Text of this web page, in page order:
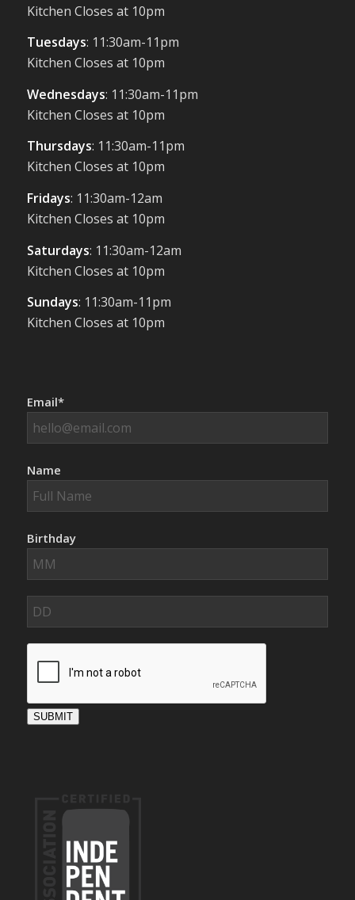
Kitchen Closes at 10pm
Tuesdays: 11:30am-11pm
Kitchen Closes at 10pm
Wednesdays: 11:30am-11pm
Kitchen Closes at 10pm
Thursdays: 11:30am-11pm
Kitchen Closes at 10pm
Fridays: 11:30am-12am
Kitchen Closes at 10pm
Saturdays: 11:30am-12am
Kitchen Closes at 10pm
Sundays: 11:30am-11pm
Kitchen Closes at 10pm
Email*
Name
Birthday
SUBMIT